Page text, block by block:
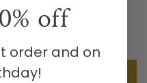
a review
off
order and on